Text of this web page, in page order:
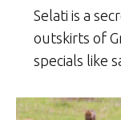
Selati is a
outskirts of
specials like